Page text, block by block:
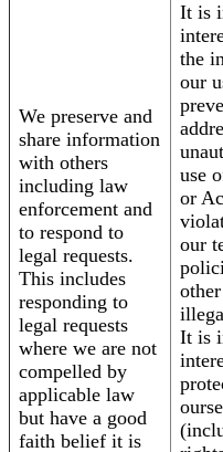
We preserve and
share information
with others
including law
enforcement and
to respond to
legal requests.
This includes
responding to
legal requests
where we are not
compelled by
applicable law
but have a good
faith belief it is
It is
the
our
use
or
our
It is